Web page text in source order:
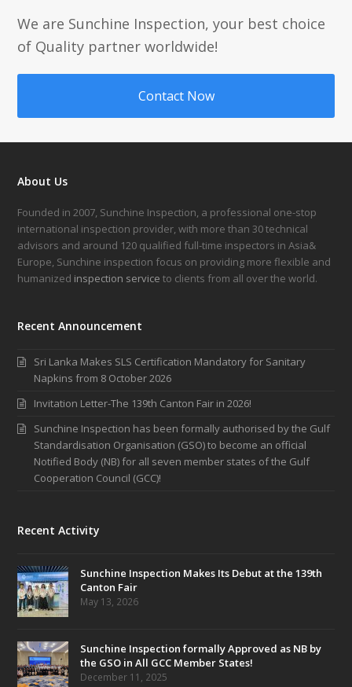
We are Sunchine Inspection, your best choice
of Quality partner worldwide!
Contact Now
About Us
Founded in 2007, Sunchine Inspection, a professional one-stop
international inspection provider, with more than 30 technical
advisors and around 120 qualified full-time inspectors in Asia&
Europe, Sunchine inspection focus on providing more flexible and
humanized inspection service to clients from all over the world.
Recent Announcement
Sri Lanka Makes SLS Certification Mandatory for Sanitary
Napkins from 8 October 2026
Invitation Letter-The 139th Canton Fair in 2026!
Sunchine Inspection has been formally authorised by the Gulf
Standardisation Organisation (GSO) to become an official
Notified Body (NB) for all seven member states of the Gulf
Cooperation Council (GCC)!
Recent Activity
Sunchine Inspection Makes Its Debut at the 139th
Canton Fair
May 13, 2026
Sunchine Inspection formally Approved as NB by
the GSO in All GCC Member States!
December 11, 2025